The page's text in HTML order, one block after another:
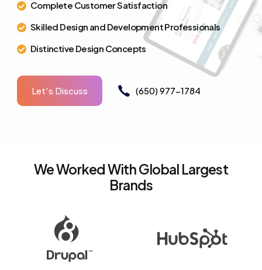
Complete Customer Satisfaction
Skilled Design and Development Professionals
Distinctive Design Concepts
Let's Discuss (650) 977-1784
We Worked With Global Largest
Brands